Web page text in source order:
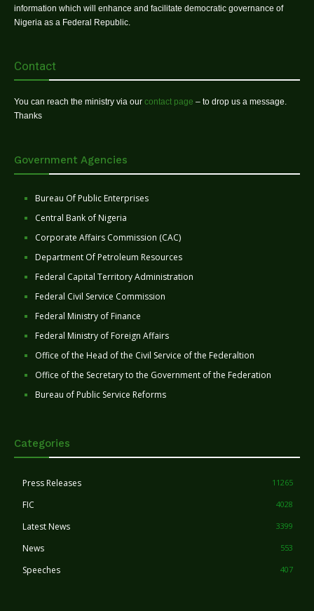
information which will enhance and facilitate democratic governance of
Nigeria as a Federal Republic.
Contact
You can reach the ministry via our contact page – to drop us a message.
Thanks
Government Agencies
Bureau Of Public Enterprises
Central Bank of Nigeria
Corporate Affairs Commission (CAC)
Department Of Petroleum Resources
Federal Capital Territory Administration
Federal Civil Service Commission
Federal Ministry of Finance
Federal Ministry of Foreign Affairs
Office of the Head of the Civil Service of the Federaltion
Office of the Secretary to the Government of the Federation
Bureau of Public Service Reforms
Categories
Press Releases 11265
FIC 4028
Latest News 3399
News 553
Speeches 407